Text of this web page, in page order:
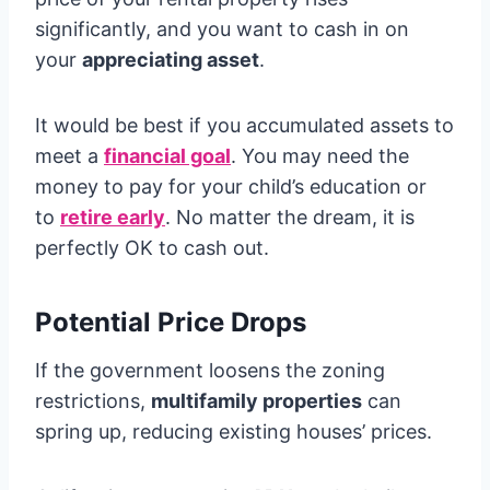
significantly, and you want to cash in on
your appreciating asset.
It would be best if you accumulated assets to
meet a financial goal. You may need the
money to pay for your child’s education or
to retire early. No matter the dream, it is
perfectly OK to cash out.
Potential Price Drops
If the government loosens the zoning
restrictions, multifamily properties can
spring up, reducing existing houses’ prices.